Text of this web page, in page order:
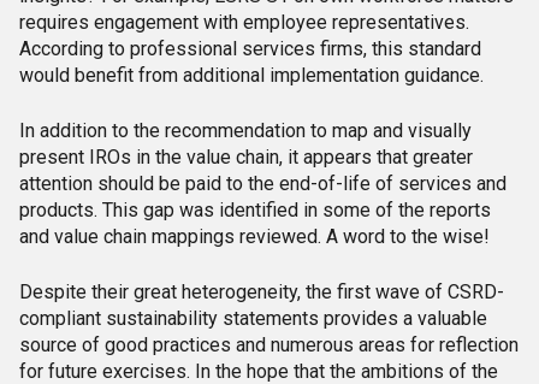
requires engagement with employee representatives.
According to professional services firms, this standard
would benefit from additional implementation guidance.
In addition to the recommendation to map and visually
present IROs in the value chain, it appears that greater
attention should be paid to the end-of-life of services and
products. This gap was identified in some of the reports
and value chain mappings reviewed. A word to the wise!
Despite their great heterogeneity, the first wave of CSRD-
compliant sustainability statements provides a valuable
source of good practices and numerous areas for reflection
for future exercises. In the hope that the ambitions of the